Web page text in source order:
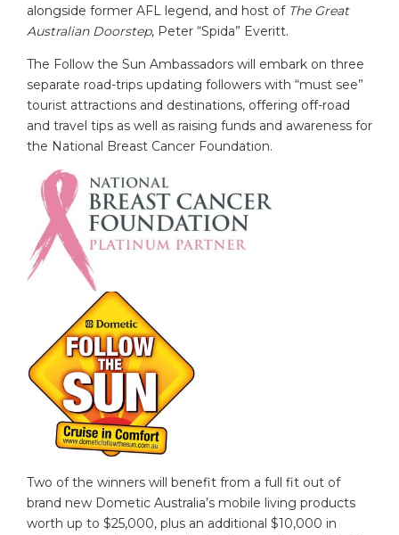
alongside former AFL legend, and host of The Great
Australian Doorstep, Peter “Spida” Everitt.
The Follow the Sun Ambassadors will embark on three
separate road-trips updating followers with “must see”
tourist attractions and destinations, offering off-road
and travel tips as well as raising funds and awareness for
the National Breast Cancer Foundation.
Two of the winners will benefit from a full fit out of
brand new Dometic Australia’s mobile living products
worth up to $25,000, plus an additional $10,000 in